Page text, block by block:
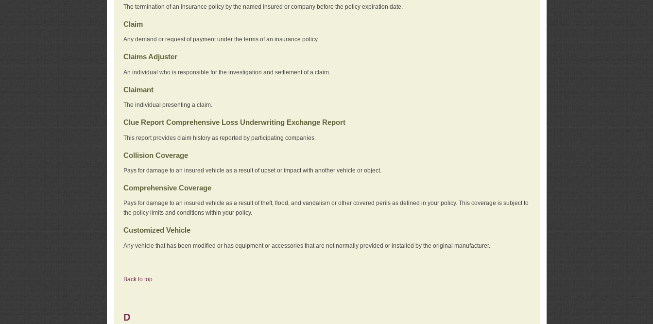
The termination of an insurance policy by the named insured or company before the policy expiration date.
Claim
Any demand or request of payment under the terms of an insurance policy.
Claims Adjuster
An individual who is responsible for the investigation and settlement of a claim.
Claimant
The individual presenting a claim.
Clue Report Comprehensive Loss Underwriting Exchange Report
This report provides claim history as reported by participating companies.
Collision Coverage
Pays for damage to an insured vehicle as a result of upset or impact with another vehicle or object.
Comprehensive Coverage
Pays for damage to an insured vehicle as a result of theft, flood, and vandalism or other covered perils as defined in your policy. This coverage is subject to
the policy limits and conditions within your policy.
Customized Vehicle
Any vehicle that has been modified or has equipment or accessories that are not normally provided or installed by the original manufacturer.
Back to top
D